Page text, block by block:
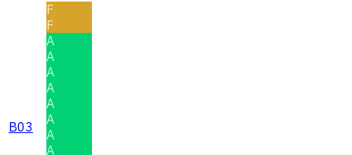
B03
F
F
A
A
A
A
A
A
A
A